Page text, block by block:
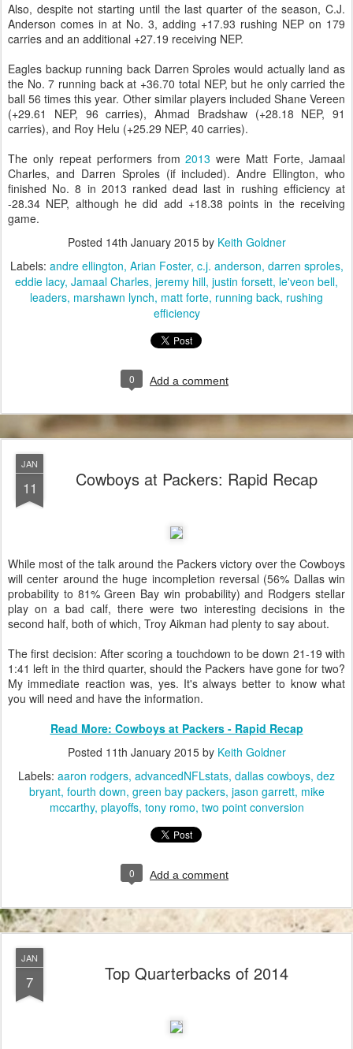
Also, despite not starting until the last quarter of the season, C.J.
Anderson comes in at No. 3, adding +17.93 rushing NEP on 179
carries and an additional +27.19 receiving NEP.
Eagles backup running back Darren Sproles would actually land as
the No. 7 running back at +36.70 total NEP, but he only carried the
ball 56 times this year. Other similar players included Shane Vereen
(+29.61 NEP, 96 carries), Ahmad Bradshaw (+28.18 NEP, 91
carries), and Roy Helu (+25.29 NEP, 40 carries).
The only repeat performers from2013 were Matt Forte, Jamaal
Charles, and Darren Sproles (if included). Andre Ellington, who
finished No. 8 in 2013 ranked dead last in rushing efficiency at
-28.34 NEP, although he did add +18.38 points in the receiving
game.
Posted 14th January 2015by Keith Goldner
Labels: andre ellington Arian Foster c.j. anderson darren sproles
eddie lacy Jamaal Charles jeremy hill justin forsett le'veon bell
leaders marshawn lynch matt forte running back rushing
efficiency
0 Add a comment
JAN
11 Cowboys at Packers: Rapid Recap
While most of the talk around the Packers victory over the Cowboys
will center around the huge incompletion reversal (56% Dallas win
probability to 81% Green Bay win probability) and Rodgers stellar
play on a bad calf, there were two interesting decisions in the
second half, both of which, Troy Aikman had plenty to say about.
The first decision: After scoring a touchdown to be down 21-19 with
1:41 left in the third quarter, should the Packers have gone for two?
My immediate reaction was, yes. It's always better to know what
you will need and have the information.
Read More: Cowboys at Packers - Rapid Recap
Posted 11th January 2015by Keith Goldner
Labels: aaron rodgers advancedNFLstats dallas cowboys dez
bryant fourth down green bay packers jason garrett mike
mccarthy playoffs tony romo two point conversion
0 Add a comment
JAN
7 Top Quarterbacks of 2014